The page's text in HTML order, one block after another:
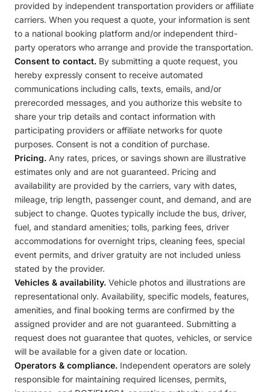
provided by independent transportation providers or affiliate
carriers. When you request a quote, your information is sent
to a national booking platform and/or independent third-
party operators who arrange and provide the transportation.
Consent to contact. By submitting a quote request, you
hereby expressly consent to receive automated
communications including calls, texts, emails, and/or
prerecorded messages, and you authorize this website to
share your trip details and contact information with
participating providers or affiliate networks for quote
purposes. Consent is not a condition of purchase.
Pricing. Any rates, prices, or savings shown are illustrative
estimates only and are not guaranteed. Pricing and
availability are provided by the carriers, vary with dates,
mileage, trip length, passenger count, and demand, and are
subject to change. Quotes typically include the bus, driver,
fuel, and standard amenities; tolls, parking fees, driver
accommodations for overnight trips, cleaning fees, special
event permits, and driver gratuity are not included unless
stated by the provider.
Vehicles & availability. Vehicle photos and illustrations are
representational only. Availability, specific models, features,
amenities, and final booking terms are confirmed by the
assigned provider and are not guaranteed. Submitting a
request does not guarantee that quotes, vehicles, or service
will be available for a given date or location.
Operators & compliance. Independent operators are solely
responsible for maintaining required licenses, permits,